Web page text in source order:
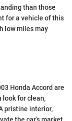
than those
for a vehicle of this
low miles may
Honda Accord are
look for clean,
pristine interior,
the car’s market